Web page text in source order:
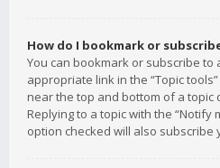
How do I bookmark or
You can bookmark or subscribe to
appropriate link in the “Topic
near the top and bottom of a topic
Replying to a topic with the “Notify
option checked will also subscribe